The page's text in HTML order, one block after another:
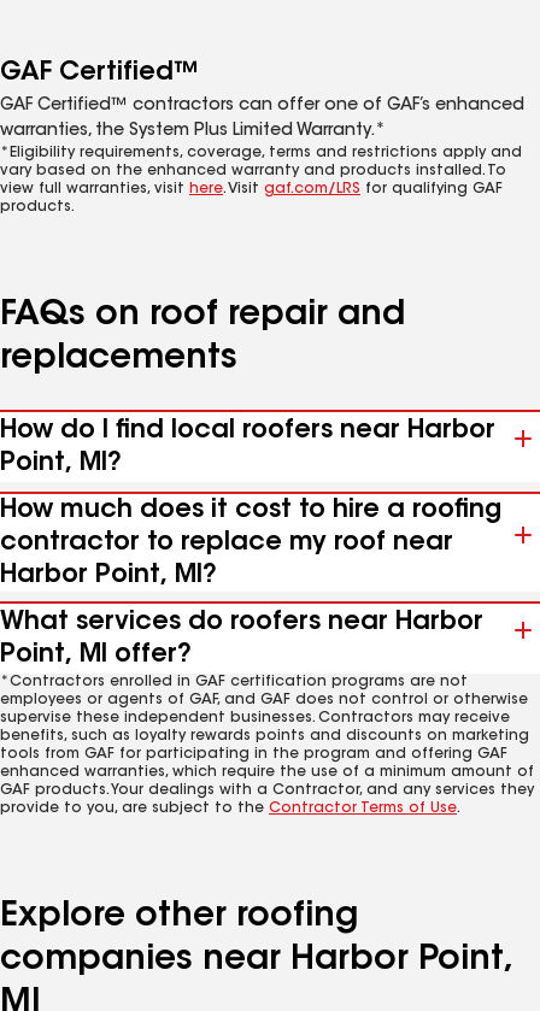
GAF Certified™
GAF Certified™ contractors can offer one of GAF’s enhanced
warranties, the System Plus Limited Warranty.*
*Eligibility requirements, coverage, terms and restrictions apply and
vary based on the enhanced warranty and products installed. To
view full warranties, visit here. Visit gaf.com/LRS for qualifying GAF
products.
FAQs on roof repair and
replacements
How do I find local roofers near Harbor
Point, MI?
How much does it cost to hire a roofing
contractor to replace my roof near
Harbor Point, MI?
What services do roofers near Harbor
Point, MI offer?
*Contractors enrolled in GAF certification programs are not
employees or agents of GAF, and GAF does not control or otherwise
supervise these independent businesses. Contractors may receive
benefits, such as loyalty rewards points and discounts on marketing
tools from GAF for participating in the program and offering GAF
enhanced warranties, which require the use of a minimum amount of
GAF products. Your dealings with a Contractor, and any services they
provide to you, are subject to the Contractor Terms of Use.
Explore other roofing
companies near Harbor Point,
MI